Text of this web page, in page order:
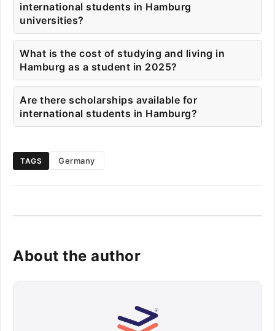
international students in Hamburg
universities?
What is the cost of studying and living in
Hamburg as a student in 2025?
Are there scholarships available for
international students in Hamburg?
TAGS Germany
About the author